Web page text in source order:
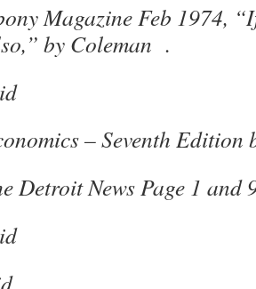
Feb 1974, “If
by Coleman .
– Seventh Edition
News Page 1 and